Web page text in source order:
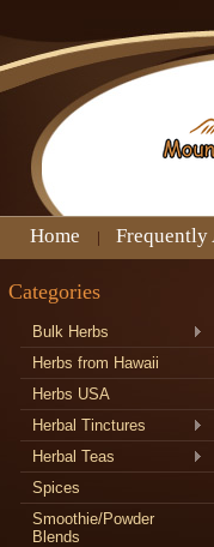
Home Frequently
Categories
Bulk Herbs
Herbs from Hawaii
Herbs USA
Herbal Tinctures
Herbal Teas
Spices
Smoothie/Powder
Blends